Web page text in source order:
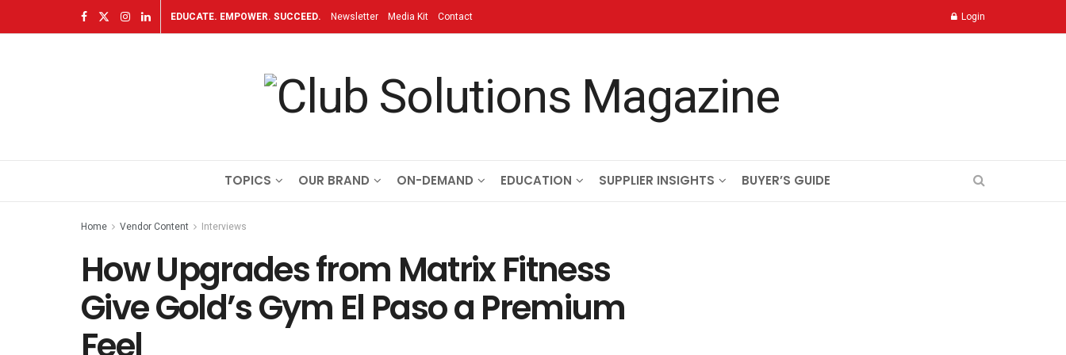
EDUCATE. EMPOWER. SUCCEED. Newsletter Media Kit Contact Login
TOPICS OUR BRAND ON-DEMAND EDUCATION SUPPLIER INSIGHTS BUYER’S GUIDE
Home Vendor Content Interviews
How Upgrades from Matrix Fitness
Give Gold’s Gym El Paso a Premium